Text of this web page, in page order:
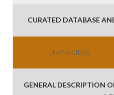
CURATED DATABASE
UniProt ID(s)
GENERAL DESCRIPTION